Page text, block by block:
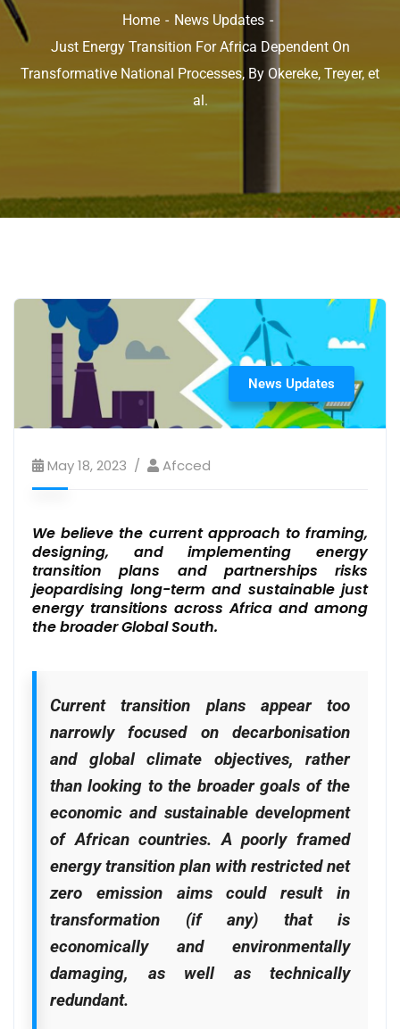
Home
News Updates
Just Energy Transition For Africa Dependent On
Transformative National Processes, By Okereke, Treyer, et
al.
News Updates
May 18, 2023 Afcced
We believe the current approach to framing,
designing, and implementing energy
transition plans and partnerships risks
jeopardising long-term and sustainable just
energy transitions across Africa and among
the broader Global South.
Current transition plans appear too
narrowly focused on decarbonisation
and global climate objectives, rather
than looking to the broader goals of the
economic and sustainable development
of African countries. A poorly framed
energy transition plan with restricted net
zero emission aims could result in
transformation (if any) that is
economically and environmentally
damaging, as well as technically
redundant.